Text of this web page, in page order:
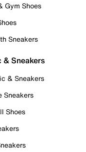
Gym Shoes
Sneakers
& Sneakers
& Sneakers
Sneakers
Shoes